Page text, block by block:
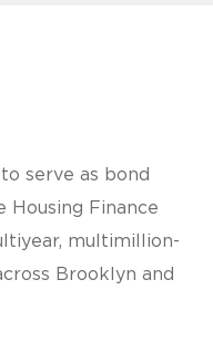
serve as bond
Housing Finance
multimillion-
Brooklyn and